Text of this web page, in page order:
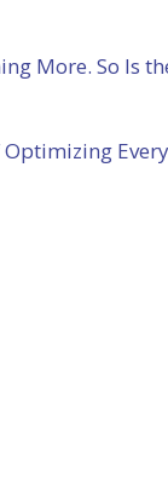
More. So Is
Optimizing